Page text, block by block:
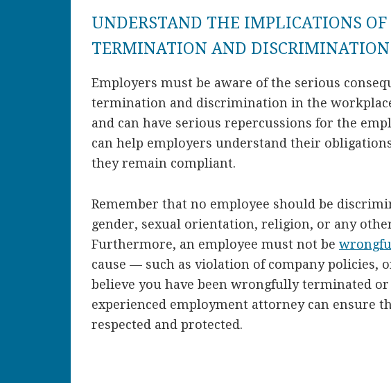
UNDERSTAND THE IMPLICATIONS
TERMINATION AND
Employers must be aware of the serious
termination and discrimination in the
and can have serious repercussions for the
can help employers understand their
they remain compliant.
Remember that no employee should be
gender, sexual orientation, religion, or any
Furthermore, an employee must not be
cause — such as violation of company policies,
believe you have been wrongfully terminated
experienced employment attorney can ensure
respected and protected.